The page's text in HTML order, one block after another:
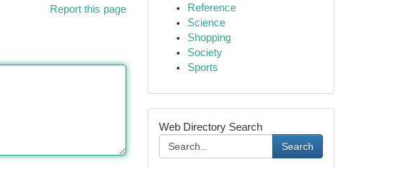
Report this page
Reference
Science
Shopping
Society
Sports
Web Directory Search
Search